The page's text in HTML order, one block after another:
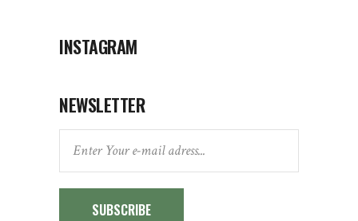
INSTAGRAM
NEWSLETTER
SUBSCRIBE